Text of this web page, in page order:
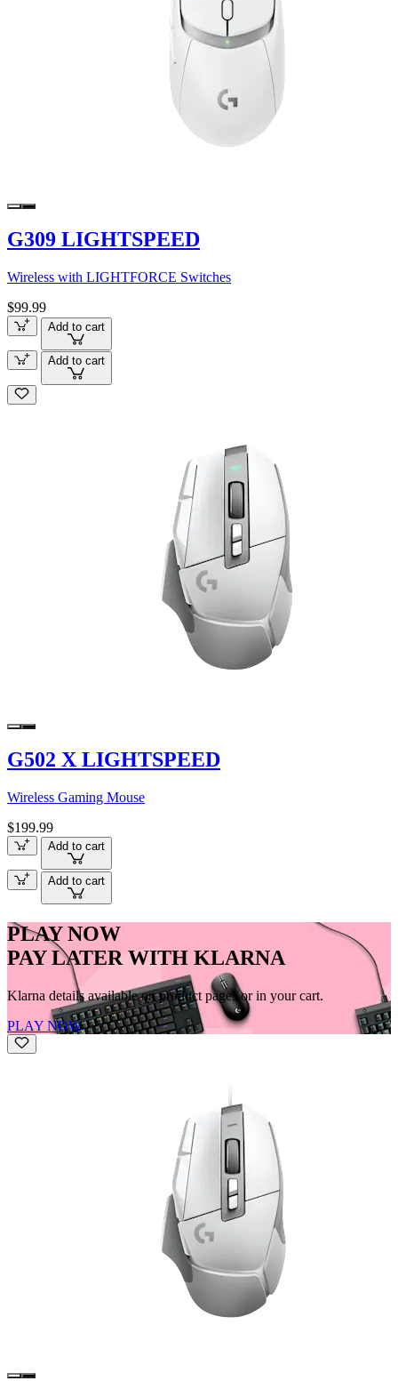
G309 LIGHTSPEED
Wireless with LIGHTFORCE Switches
$99.99
Add to cart
Add to cart
G502 X LIGHTSPEED
Wireless Gaming Mouse
$199.99
Add to cart
Add to cart
PLAY NOW
PAY LATER WITH KLARNA
Klarna details available on product pages or in your cart.
PLAY NOW